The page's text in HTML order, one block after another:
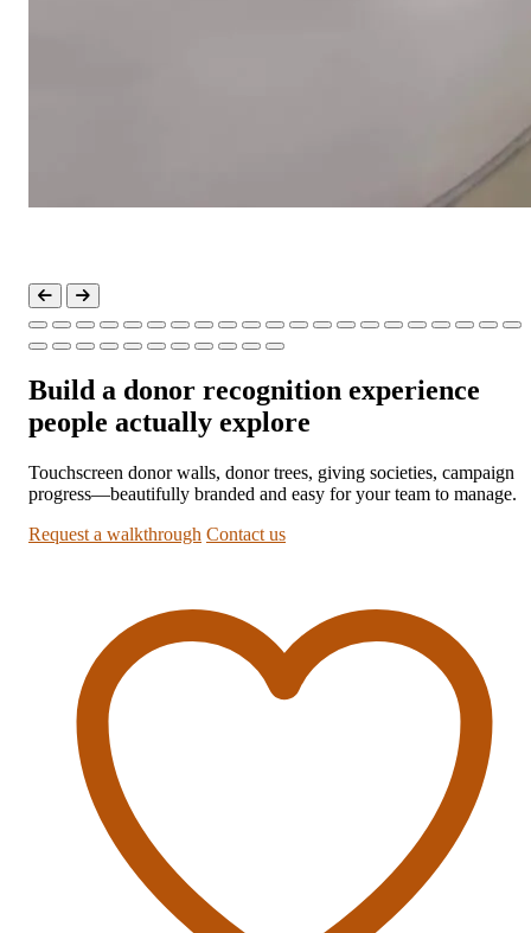
Build a donor recognition experience
people actually explore
Touchscreen donor walls, donor trees, giving societies, campaign
progress—beautifully branded and easy for your team to manage.
Request a walkthrough Contact us